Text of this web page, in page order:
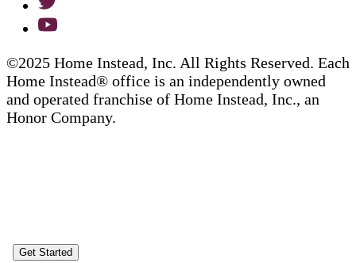
©2025 Home Instead, Inc. All Rights Reserved. Each
Home Instead® office is an independently owned
and operated franchise of Home Instead, Inc., an
Honor Company.
Get Started